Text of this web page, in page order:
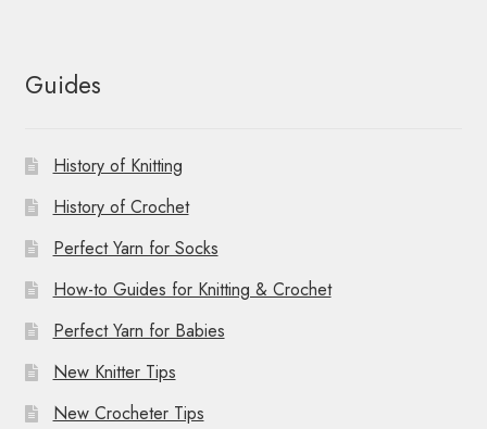
Guides
History of Knitting
History of Crochet
Perfect Yarn for Socks
How-to Guides for Knitting & Crochet
Perfect Yarn for Babies
New Knitter Tips
New Crocheter Tips